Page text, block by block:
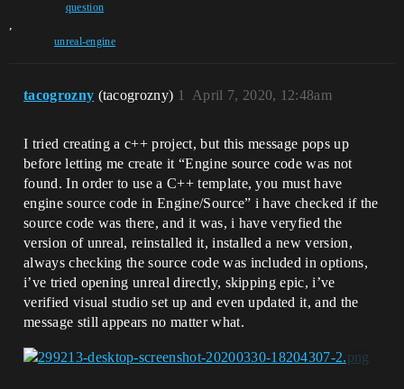
question
,
unreal-engine
tacogrozny (tacogrozny) April 7, 2020, 12:48am
1
I tried creating a c++ project, but this message pops up
before letting me create it “Engine source code was not
found. In order to use a C++ template, you must have
engine source code in Engine/Source” i have checked if the
source code was there, and it was, i have veryfied the
version of unreal, reinstalled it, installed a new version,
always checking the source code was included in options,
i’ve tried opening unreal directly, skipping epic, i’ve
verified visual studio set up and even updated it, and the
message still appears no matter what.